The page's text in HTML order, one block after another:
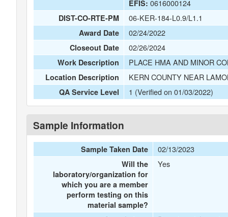
EFIS: 0616000124
DIST-CO-RTE-PM 06-KER-184-L0.9/L1.1
Award Date 02/24/2022
Closeout Date 02/26/2024
Work Description PLACE HMA AND MINOR
Location Description KERN COUNTY NEAR
QA Service Level 1 (Verified on 01/03/2022)
Sample Information
Sample Taken Date 02/13/2023
Will the
laboratory/organization for
which you are a member
perform testing on this
material sample?
Yes